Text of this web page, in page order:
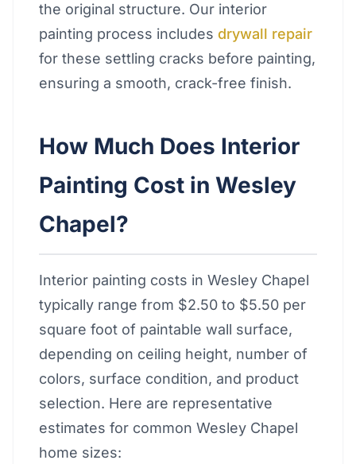
the original structure. Our interior
painting process includes drywall repair
for these settling cracks before painting,
ensuring a smooth, crack-free finish.
How Much Does Interior
Painting Cost in Wesley
Chapel?
Interior painting costs in Wesley Chapel
typically range from $2.50 to $5.50 per
square foot of paintable wall surface,
depending on ceiling height, number of
colors, surface condition, and product
selection. Here are representative
estimates for common Wesley Chapel
home sizes: